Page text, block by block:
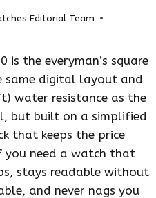
Editorial Team
is the everyman’s square
same digital layout and
water resistance as the
but built on a simplified
that keeps the price
you need a watch that
stays readable without
and never nags you